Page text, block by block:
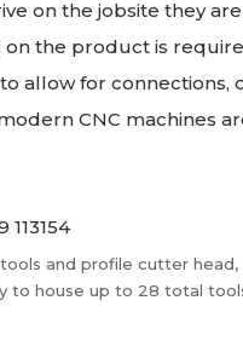
on the jobsite they
the product is
allow for
CNC machines
and profile cutter
to house up to 28 total